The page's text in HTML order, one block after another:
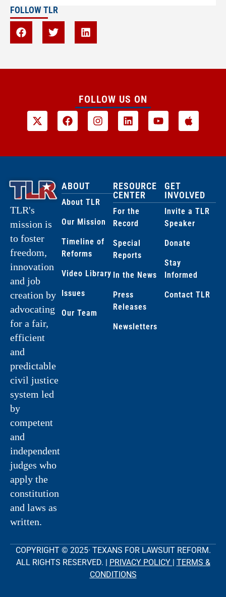
FOLLOW TLR
FOLLOW US ON
TLR's
mission is
to foster
freedom,
innovation
and job
creation by
advocating
for a fair,
efficient
and
predictable
civil justice
system led
by
competent
and
independent
judges who
apply the
constitution
and laws as
written.
ABOUT
About TLR
Our Mission
Timeline of
Reforms
Video Library
Issues
Our Team
RESOURCE
CENTER
For the
Record
Special
Reports
In the News
Press
Releases
Newsletters
GET
INVOLVED
Invite a TLR
Speaker
Donate
Stay
Informed
Contact TLR
COPYRIGHT © 2025· TEXANS FOR LAWSUIT REFORM.
ALL RIGHTS RESERVED. |
PRIVACY POLICY
TERMS &
CONDITIONS